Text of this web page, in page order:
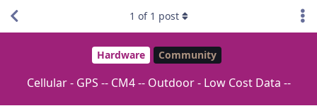
Hardware Community
Cellular - GPS -- CM4 -- Outdoor - Low Cost Data --
1 of 1 post